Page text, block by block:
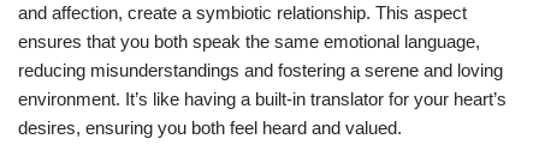
and affection, create a symbiotic relationship. This aspect
ensures that you both speak the same emotional language,
reducing misunderstandings and fostering a serene and loving
environment. It’s like having a built-in translator for your heart’s
desires, ensuring you both feel heard and valued.